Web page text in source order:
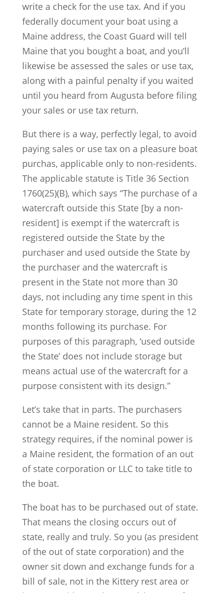
write a check for the use tax. And if you
federally document your boat using a
Maine address, the Coast Guard will tell
Maine that you bought a boat, and you’ll
likewise be assessed the sales or use tax,
along with a painful penalty if you waited
until you heard from Augusta before filing
your sales or use tax return.
But there is a way, perfectly legal, to avoid
paying sales or use tax on a pleasure boat
purchas, applicable only to non-residents.
The applicable statute is Title 36 Section
1760(25)(B), which says “The purchase of a
watercraft outside this State [by a non-
resident] is exempt if the watercraft is
registered outside the State by the
purchaser and used outside the State by
the purchaser and the watercraft is
present in the State not more than 30
days, not including any time spent in this
State for temporary storage, during the 12
months following its purchase. For
purposes of this paragraph, ‘used outside
the State’ does not include storage but
means actual use of the watercraft for a
purpose consistent with its design.”
Let’s take that in parts. The purchasers
cannot be a Maine resident. So this
strategy requires, if the nominal power is
a Maine resident, the formation of an out
of state corporation or LLC to take title to
the boat.
The boat has to be purchased out of state.
That means the closing occurs out of
state, really and truly. So you (as president
of the out of state corporation) and the
owner sit down and exchange funds for a
bill of sale, not in the Kittery rest area or